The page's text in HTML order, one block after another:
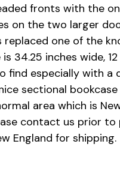
fronts with the
on the two larger
one of the
inches wide,
especially with a
sectional
area which is
contact us prior
England for shipping.